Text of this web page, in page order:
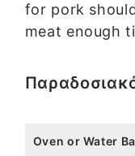
for pork
meat enough